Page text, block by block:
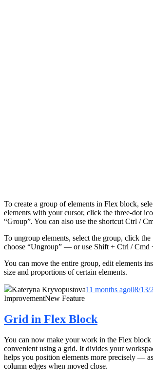
To create a group of elements in Flex block,
elements with your cursor, click the three-dot
“Group”. You can also use the shortcut Ctrl /
To ungroup elements, select the group, click the
choose “Ungroup” — or use Shift + Ctrl / Cmd
You can move the entire group, edit elements
size and proportions of certain elements.
Kateryna Kryvopustova11 months ago08/13/
ImprovementNew Feature
Grid in Flex Block
You can now make your work in the Flex block
convenient using a grid. It divides your
helps you position elements more precisely —
column edges when moved close.